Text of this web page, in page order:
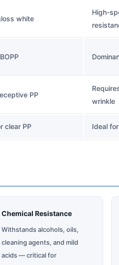
white
High-
PP
wrinkle
clear PP Ideal
Chemical Resistance
Withstands alcohols, oils,
cleaning agents, and mild
acids — critical for